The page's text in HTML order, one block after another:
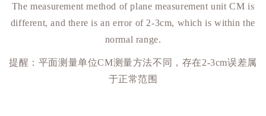
The measurement method of plane measurement unit CM is
different, and there is an error of 2-3cm, which is within the
normal range.
提醒：平面测量单位CM测量方法不同，存在2-3cm误差属
于正常范围